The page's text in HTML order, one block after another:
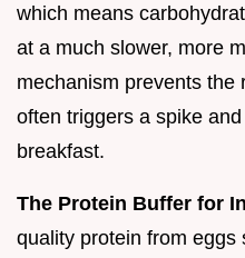
which means
at a much slower, more
mechanism prevents the
often triggers a spike
breakfast.
The Protein Buffer for
quality protein from eggs